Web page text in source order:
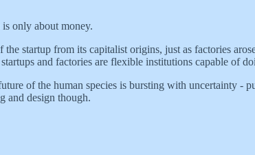
only about money.
the startup from its capitalist origins, just as factories
and factories are flexible institutions capable of
of the human species is bursting with uncertainty -
and design though.